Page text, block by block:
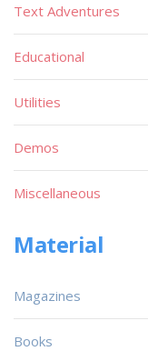
Text Adventures
Educational
Utilities
Demos
Miscellaneous
Material
Magazines
Books